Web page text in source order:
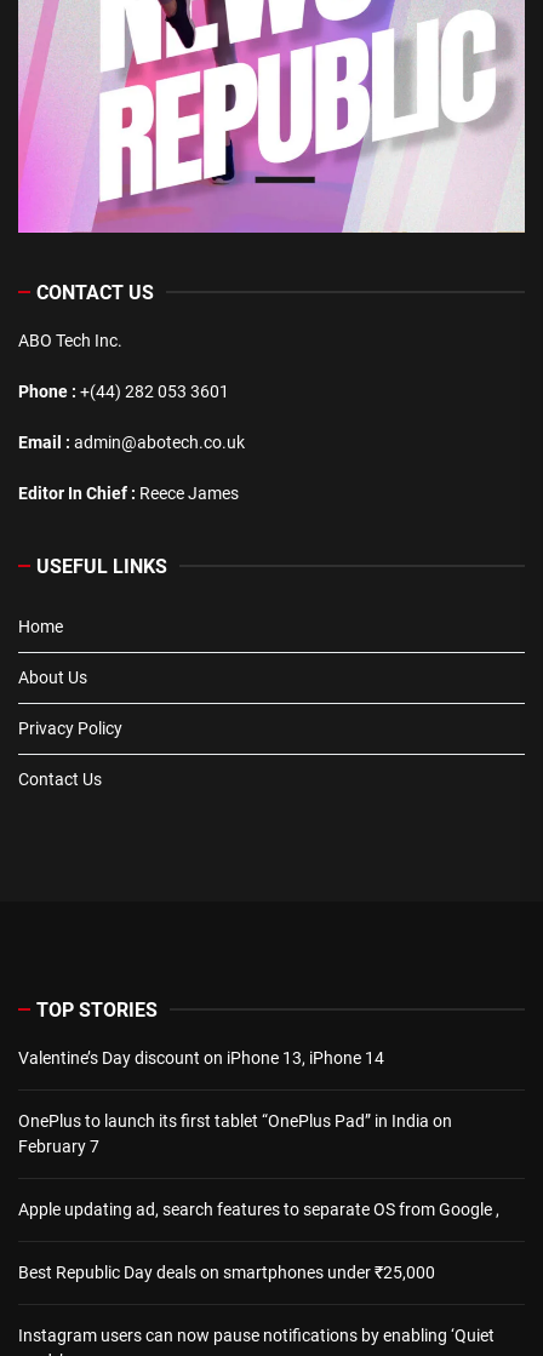
CONTACT US
ABO Tech Inc.
Phone : +(44) 282 053 3601
Email : admin@abotech.co.uk
Editor In Chief : Reece James
USEFUL LINKS
Home
About Us
Privacy Policy
Contact Us
TOP STORIES
Valentine’s Day discount on iPhone 13, iPhone 14
OnePlus to launch its first tablet “OnePlus Pad” in India on
February 7
Apple updating ad, search features to separate OS from Google ,
Best Republic Day deals on smartphones under ₹25,000
Instagram users can now pause notifications by enabling ‘Quiet